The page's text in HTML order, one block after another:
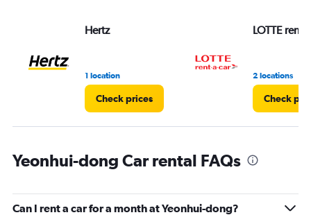
Hertz
1 location
Check prices
LOTTE rent-
2 locations
Check
Yeonhui-dong Car rental FAQs
Can I rent a car for a month at Yeonhui-dong?